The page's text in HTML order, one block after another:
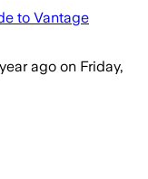
to Vantage
ago on Friday,